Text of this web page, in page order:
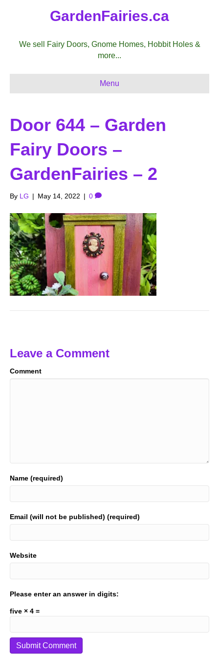
GardenFairies.ca
We sell Fairy Doors, Gnome Homes, Hobbit Holes &
more...
Menu
Door 644 – Garden
Fairy Doors –
GardenFairies – 2
By LG | May 14, 2022 | 0
Leave a Comment
Comment
Name (required)
Email (will not be published) (required)
Website
Please enter an answer in digits:
five × 4 =